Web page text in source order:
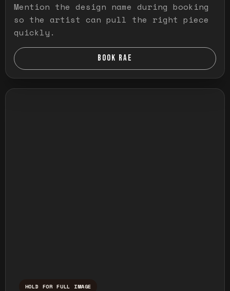
Mention the design name during booking
so the artist can pull the right piece
quickly.
BOOK RAE
HOLD FOR FULL IMAGE